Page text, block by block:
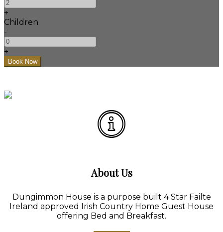
+
Children
-
+
About Us
Dungimmon House is a purpose built 4 Star Failte
Ireland approved Irish Country Home Guest House
offering Bed and Breakfast.